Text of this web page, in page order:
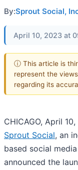
By:Sprout Social,
April 10, 2023 at
ⓘ This article is
represent the
regarding its
CHICAGO, April
Sprout Social, an
based social
announced the